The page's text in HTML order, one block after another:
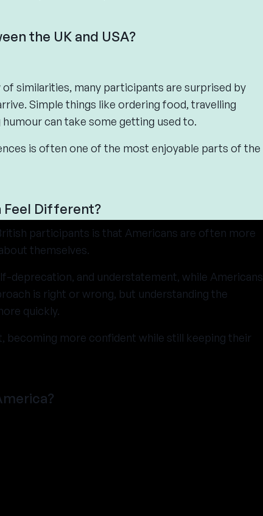
the UK and USA?
similarities, many participants are surprised by
Simple things like ordering food, travelling
can take some getting used to.
is often one of the most enjoyable parts of the
Feel Different?
participants is that Americans are often more
themselves.
deprecation, and understatement, while Americans
is right or wrong, but understanding the
quickly.
becoming more confident while still keeping their